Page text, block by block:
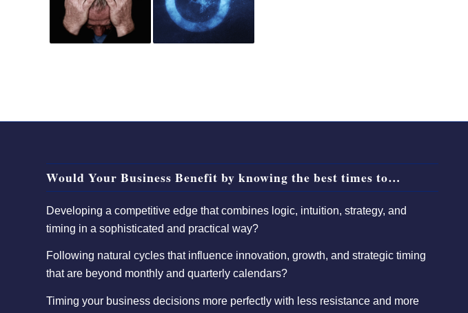
Would Your Business Benefit by knowing the best times to…
Developing a competitive edge that combines logic, intuition, strategy, and
timing in a sophisticated and practical way?
Following natural cycles that influence innovation, growth, and strategic timing
that are beyond monthly and quarterly calendars?
Timing your business decisions more perfectly with less resistance and more